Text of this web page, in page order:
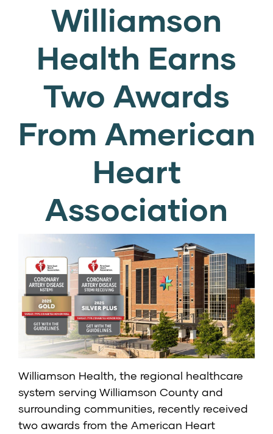
Williamson
Health Earns
Two Awards
From American
Heart
Association
Williamson Health, the regional healthcare
system serving Williamson County and
surrounding communities, recently received
two awards from the American Heart